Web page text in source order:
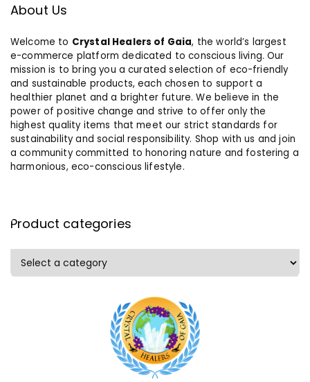
About Us
Welcome to Crystal Healers of Gaia, the world’s largest
e-commerce platform dedicated to conscious living. Our
mission is to bring you a curated selection of eco-friendly
and sustainable products, each chosen to support a
healthier planet and a brighter future. We believe in the
power of positive change and strive to offer only the
highest quality items that meet our strict standards for
sustainability and social responsibility. Shop with us and join
a community committed to honoring nature and fostering a
harmonious, eco-conscious lifestyle.
Product categories